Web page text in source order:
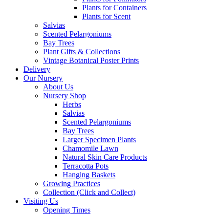
Plants for Containers
Plants for Scent
Salvias
Scented Pelargoniums
Bay Trees
Plant Gifts & Collections
Vintage Botanical Poster Prints
Delivery
Our Nursery
About Us
Nursery Shop
Herbs
Salvias
Scented Pelargoniums
Bay Trees
Larger Specimen Plants
Chamomile Lawn
Natural Skin Care Products
Terracotta Pots
Hanging Baskets
Growing Practices
Collection (Click and Collect)
Visiting Us
Opening Times